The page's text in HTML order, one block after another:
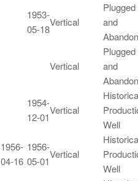
1953-
05-18
Vertical
Plugged
and
Vertical
Plugged
and
1954-
12-01
Vertical
Well
1956-
04-16
1956-
05-01
Vertical
Well